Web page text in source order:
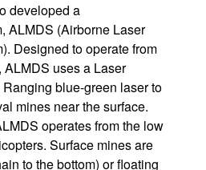
developed a
ALMDS (Airborne Laser
Designed to operate from
uses a Laser
blue-green laser to
mines near the surface.
operates from the low
Surface mines are
to the bottom) or floating